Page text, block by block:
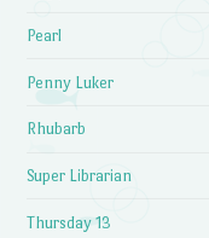
Pearl
Penny Luker
Rhubarb
Super Librarian
Thursday 13